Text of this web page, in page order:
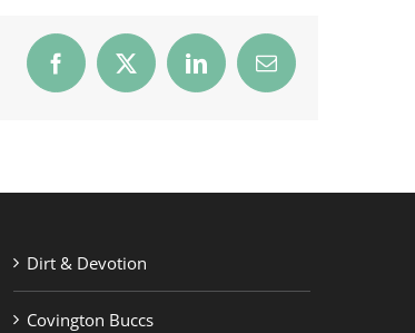
Facebook
X LinkedInEmail
Dirt & Devotion
Covington Buccs